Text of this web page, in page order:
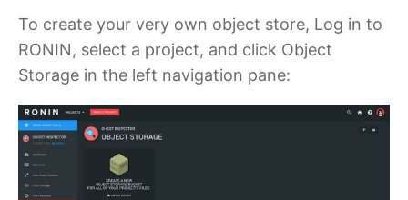
To create your very own object store, Log in to
RONIN, select a project, and click Object
Storage in the left navigation pane: